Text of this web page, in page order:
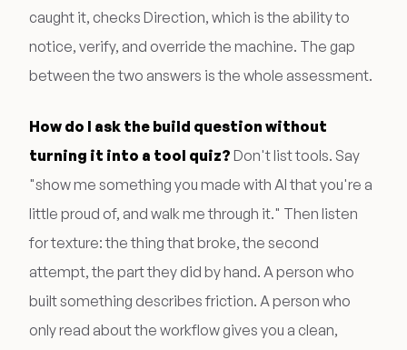
caught it, checks Direction, which is the ability to
notice, verify, and override the machine. The gap
between the two answers is the whole assessment.
How do I ask the build question without
turning it into a tool quiz? Don't list tools. Say
"show me something you made with AI that you're a
little proud of, and walk me through it." Then listen
for texture: the thing that broke, the second
attempt, the part they did by hand. A person who
built something describes friction. A person who
only read about the workflow gives you a clean,